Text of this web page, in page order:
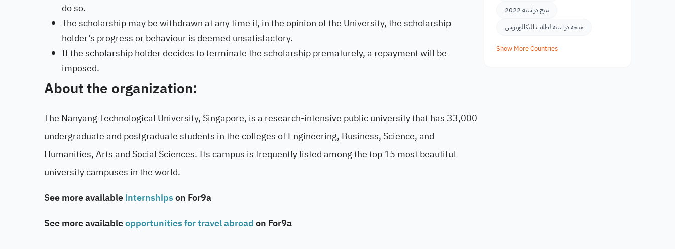
do so.
The scholarship may be withdrawn at any time if, in the opinion of the University, the scholarship
holder's progress or behaviour is deemed unsatisfactory.
If the scholarship holder decides to terminate the scholarship prematurely, a repayment will be
imposed.
About the organization:
The Nanyang Technological University, Singapore, is a research-intensive public university that has 33,000
undergraduate and postgraduate students in the colleges of Engineering, Business, Science, and
Humanities, Arts and Social Sciences. Its campus is frequently listed among the top 15 most beautiful
university campuses in the world.
See more availableinternshipson For9a
See more availableopportunities for travel abroadon For9a
منح دراسية 2022
منحة دراسية لطلاب البكالوريوس
Show More Countries